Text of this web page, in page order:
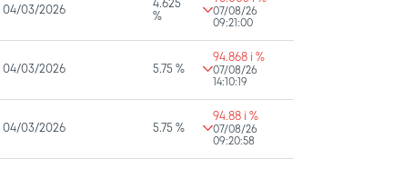
04/03/2026
4.625
%
07/08/26
09:21:00
04/03/2026 5.75 %
94.868 i %
07/08/26
14:10:19
04/03/2026 5.75 %
94.88 i %
07/08/26
09:20:58